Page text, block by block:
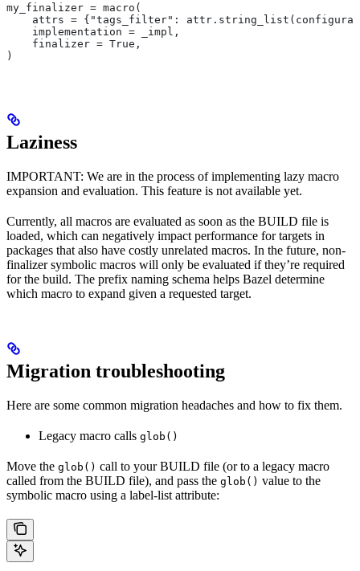
my_finalizer = macro(
attrs = {"tags_filter":
    implementation = _impl,
    finalizer = True,
)
Laziness
IMPORTANT: We are in the process of implementing lazy macro
expansion and evaluation. This feature is not available yet.
Currently, all macros are evaluated as soon as the BUILD file is
loaded, which can negatively impact performance for targets in
packages that also have costly unrelated macros. In the future, non-
finalizer symbolic macros will only be evaluated if they’re required
for the build. The prefix naming schema helps Bazel determine
which macro to expand given a requested target.
Migration troubleshooting
Here are some common migration headaches and how to fix them.
Legacy macro calls glob()
Move the glob() call to your BUILD file (or to a legacy macro
called from the BUILD file), and pass the glob() value to the
symbolic macro using a label-list attribute: